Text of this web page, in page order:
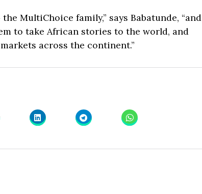
MultiChoice family,” says Babatunde, “and
to take African stories to the world, and
across the continent.”